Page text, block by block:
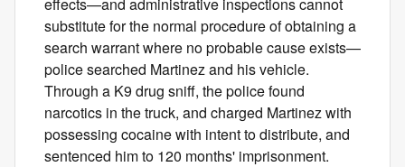
substitute for the normal procedure of obtaining a
search warrant where no probable cause exists—
police searched Martinez and his vehicle.
Through a K9 drug sniff, the police found
narcotics in the truck, and charged Martinez with
possessing cocaine with intent to distribute, and
sentenced him to 120 months' imprisonment.